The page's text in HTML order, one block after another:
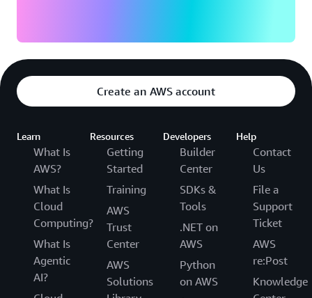
Create an AWS account
Learn
What Is
AWS?
What Is
Cloud
Computing?
What Is
Agentic
AI?
Resources
Getting
Started
Training
AWS
Trust
Center
AWS
Solutions
Developers
Builder
Center
SDKs &
Tools
.NET on
AWS
Python
on AWS
Help
Contact
Us
File a
Support
Ticket
AWS
re:Post
Knowledge